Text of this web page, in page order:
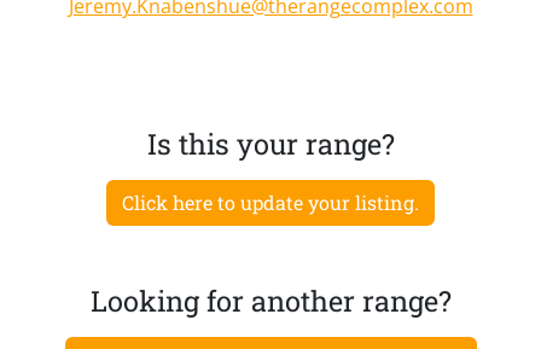
Jeremy.Knabenshue@therangecomplex.com
Is this your range?
Click here to update your listing.
Looking for another range?